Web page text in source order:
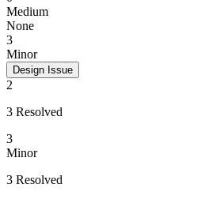
Medium
None
3
Minor
Design Issue
2
3 Resolved
3
Minor
3 Resolved